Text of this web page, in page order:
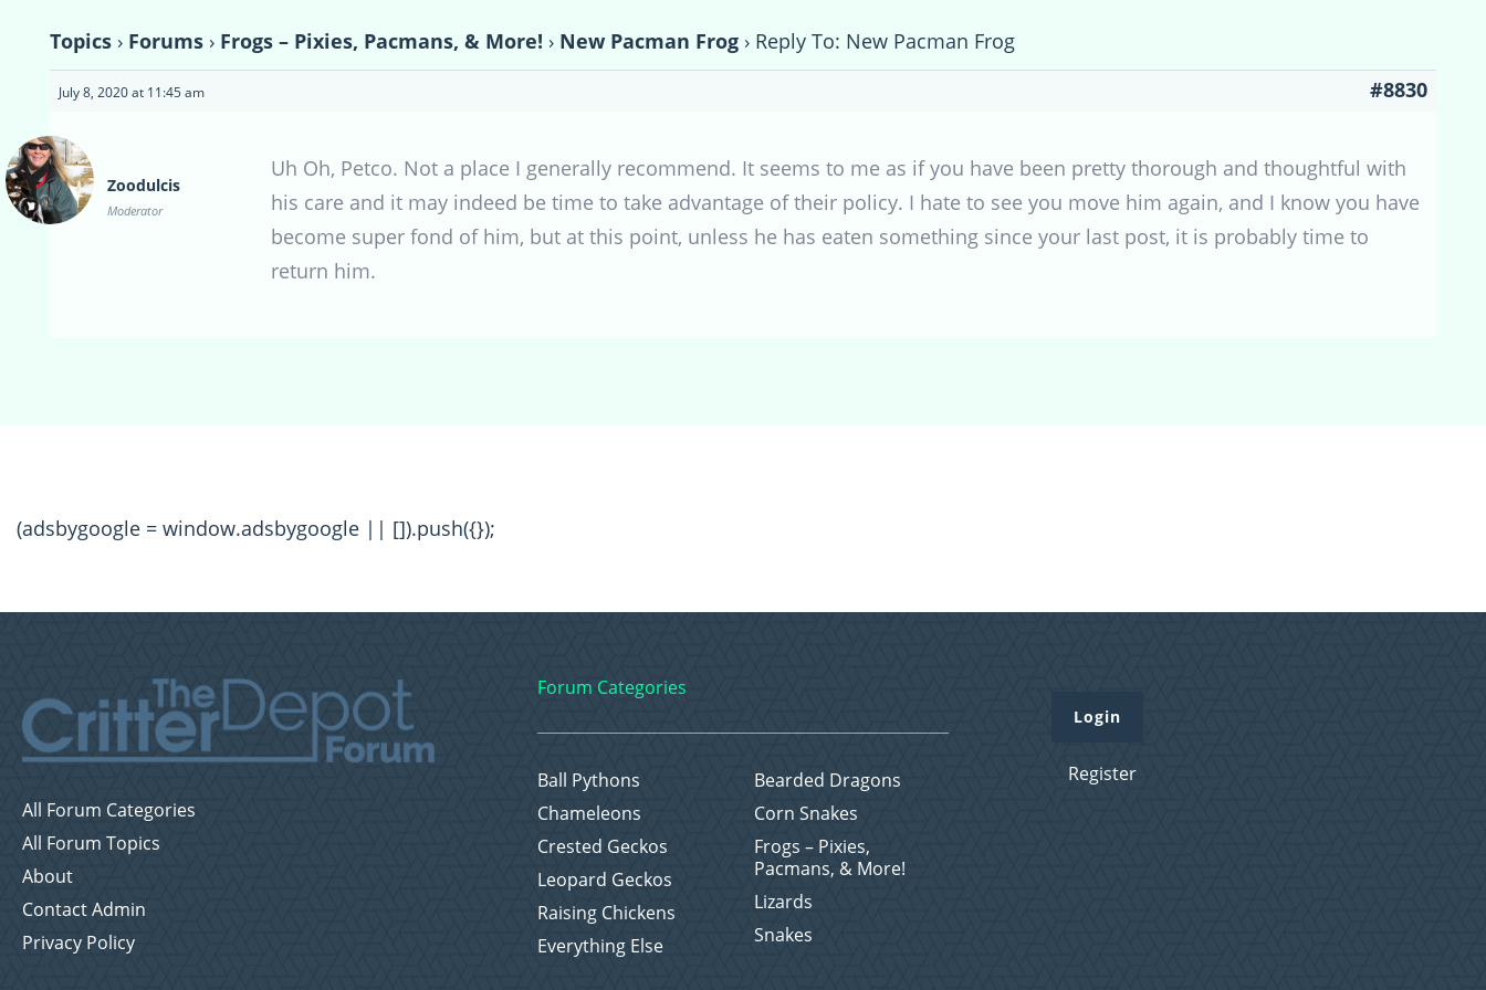
Topics › Forums › Frogs – Pixies, Pacmans, & More! › New Pacman Frog › Reply To: New Pacman Frog
July 8, 2020 at 11:45 am #8830
Zoodulcis
Moderator
Uh Oh, Petco. Not a place I generally recommend. It seems to me as if you have been pretty thorough and thoughtful with
his care and it may indeed be time to take advantage of their policy. I hate to see you move him again, and I know you have
become super fond of him, but at this point, unless he has eaten something since your last post, it is probably time to
return him.
(adsbygoogle = window.adsbygoogle || []).push({});
All Forum Categories
All Forum Topics
About
Contact Admin
Privacy Policy
Forum Categories
Ball Pythons
Bearded Dragons
Chameleons
Corn Snakes
Crested Geckos
Frogs – Pixies,
Pacmans, & More!
Leopard Geckos
Lizards
Raising Chickens
Snakes
Everything Else
Login
Register